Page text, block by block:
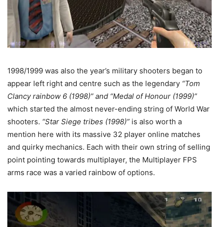
1998/1999 was also the year’s military shooters began to
appear left right and centre such as the legendary “Tom
Clancy rainbow 6 (1998)” and “Medal of Honour (1999)”
which started the almost never-ending string of World War
shooters. “Star Siege tribes (1998)” is also worth a
mention here with its massive 32 player online matches
and quirky mechanics. Each with their own string of selling
point pointing towards multiplayer, the Multiplayer FPS
arms race was a varied rainbow of options.